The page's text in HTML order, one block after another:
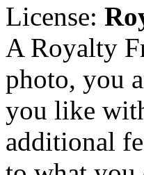
License:
A Royalty
photo, you
you like
additional